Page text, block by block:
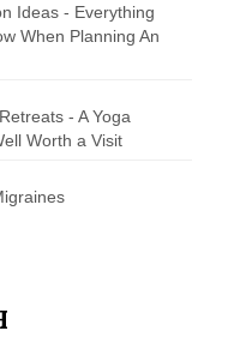
Ideas - Everything
When Planning An
- A Yoga
Worth a Visit